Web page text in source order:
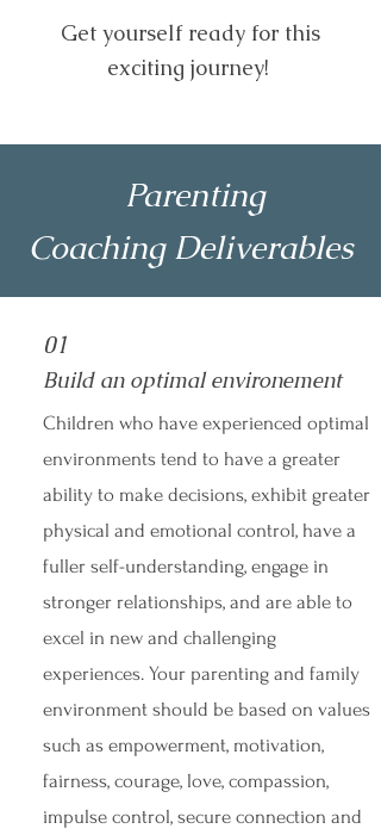
Get yourself ready for this
exciting journey!
Parenting
Coaching Deliverables
01
Build an optimal environement
Children who have experienced optimal
environments tend to have a greater
ability to make decisions, exhibit greater
physical and emotional control, have a
fuller self-understanding, engage in
stronger relationships, and are able to
excel in new and challenging
experiences. Your parenting and family
environment should be based on values
such as empowerment, motivation,
fairness, courage, love, compassion,
impulse control, secure connection and